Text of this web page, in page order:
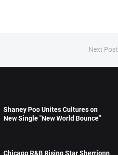
Next Post
Shaney Poo Unites Cultures on
New Single "New World Bounce"
Chicago R&B Rising Star Sherrionn